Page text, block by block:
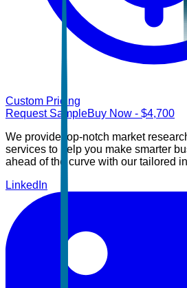
Custom Pricing
Request SampleBuy Now - $4,700
We provide top-notch market
services to help you make smarter
ahead of the curve with our tailored
LinkedIn